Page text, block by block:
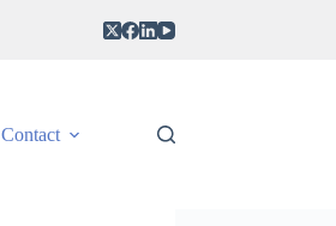
Contact